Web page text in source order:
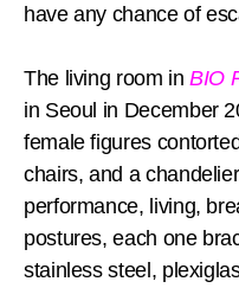
have any chance of
The living room in BIO
in Seoul in December
female figures
chairs, and a
performance, living,
postures, each one
stainless steel,